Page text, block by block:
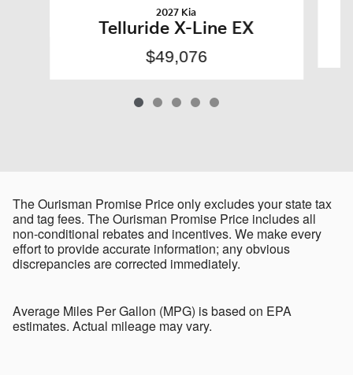
2027 Kia
Telluride X-Line EX
$49,076
The Ourisman Promise Price only excludes your state tax
and tag fees. The Ourisman Promise Price includes all
non-conditional rebates and incentives. We make every
effort to provide accurate information; any obvious
discrepancies are corrected immediately.
Average Miles Per Gallon (MPG) is based on EPA
estimates. Actual mileage may vary.